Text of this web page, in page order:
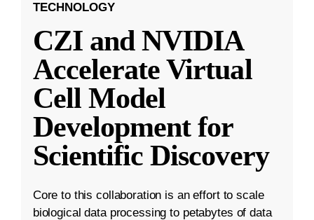
TECHNOLOGY
CZI and NVIDIA
Accelerate Virtual
Cell Model
Development for
Scientific Discovery
Core to this collaboration is an effort to scale
biological data processing to petabytes of data